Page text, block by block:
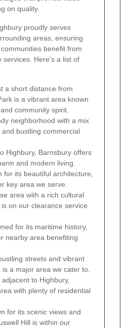
on quality.
proudly serves
areas, ensuring
benefit from
services. Here's a list of
a short distance from
is a vibrant area known
community spirit.
neighborhood with a mix
bustling commercial
Highbury, Barnsbury offers
and modern living.
for its beautiful architecture,
key area we serve.
area with a rich cultural
on our clearance service
for its maritime history,
nearby area benefiting
streets and vibrant
a major area we cater to.
to Highbury,
with plenty of residential
for its scenic views and
Hill is within our